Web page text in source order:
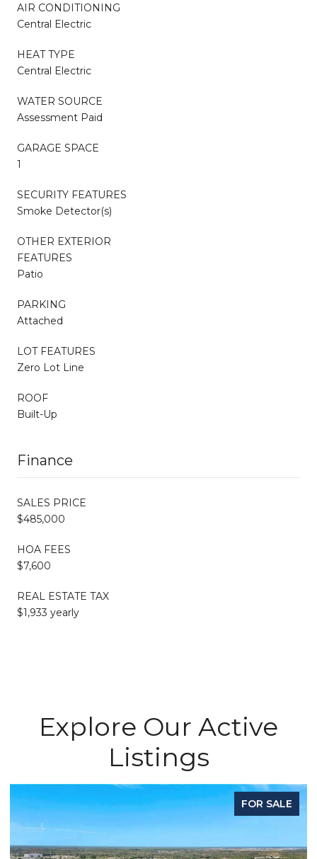
AIR CONDITIONING
Central Electric
HEAT TYPE
Central Electric
WATER SOURCE
Assessment Paid
GARAGE SPACE
1
SECURITY FEATURES
Smoke Detector(s)
OTHER EXTERIOR
FEATURES
Patio
PARKING
Attached
LOT FEATURES
Zero Lot Line
ROOF
Built-Up
Finance
SALES PRICE
$485,000
HOA FEES
$7,600
REAL ESTATE TAX
$1,933 yearly
Explore Our Active
Listings
FOR SALE